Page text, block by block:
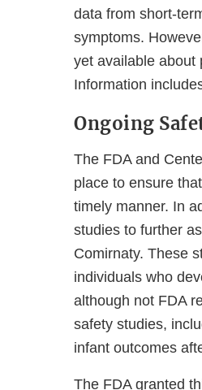
data from short-
symptoms.
yet available about
Information
Ongoing
The FDA and
place to ensure
timely manner. In
studies to further
Comirnaty. These
individuals who
although not FDA
safety studies,
infant outcomes
The FDA granted